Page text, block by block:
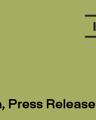
Press